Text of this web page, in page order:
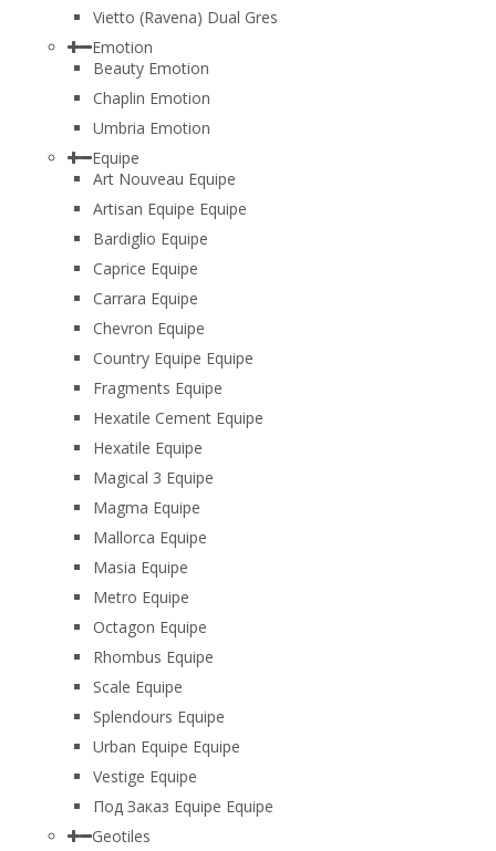
Vietto (Ravena) Dual Gres
Emotion
Beauty Emotion
Chaplin Emotion
Umbria Emotion
Equipe
Art Nouveau Equipe
Artisan Equipe Equipe
Bardiglio Equipe
Caprice Equipe
Carrara Equipe
Chevron Equipe
Country Equipe Equipe
Fragments Equipe
Hexatile Cement Equipe
Hexatile Equipe
Magical 3 Equipe
Magma Equipe
Mallorca Equipe
Masia Equipe
Metro Equipe
Octagon Equipe
Rhombus Equipe
Scale Equipe
Splendours Equipe
Urban Equipe Equipe
Vestige Equipe
Под Заказ Equipe Equipe
Geotiles